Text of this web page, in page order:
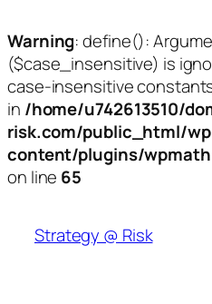
Warning: define():
($case_insensitive) is
case-insensitive
in /home/u742613510/
risk.com/public_html/
content/plugins/
on line 65
content
Strategy @ Risk